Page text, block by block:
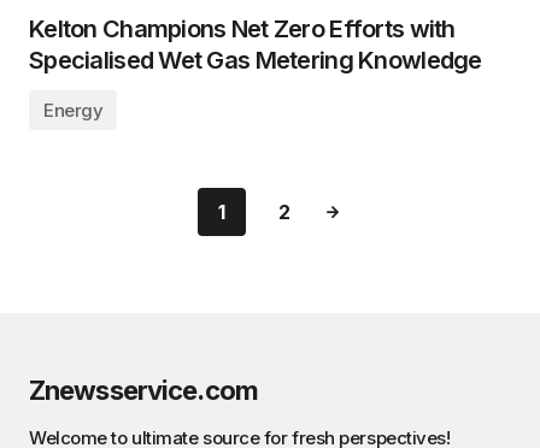
Kelton Champions Net Zero Efforts with
Specialised Wet Gas Metering Knowledge
Energy
1 2
Znewsservice.com
Welcome to ultimate source for fresh perspectives!